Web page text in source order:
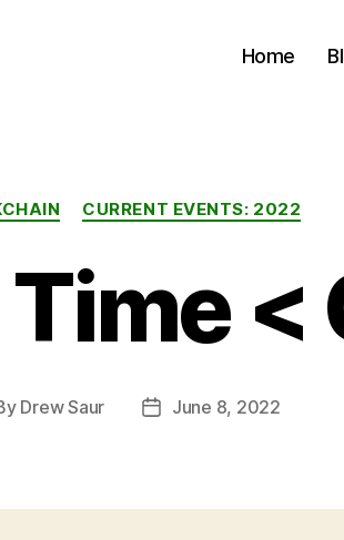
Home
Categories
CURRENT EVENTS: 2022
<
Drew Saur
PostJune 8, 2022